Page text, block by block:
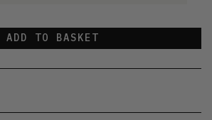
ADD TO BASKET